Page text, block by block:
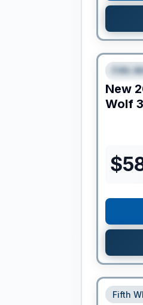
Clearance
Fifth
New
Wolf
$
Fifth